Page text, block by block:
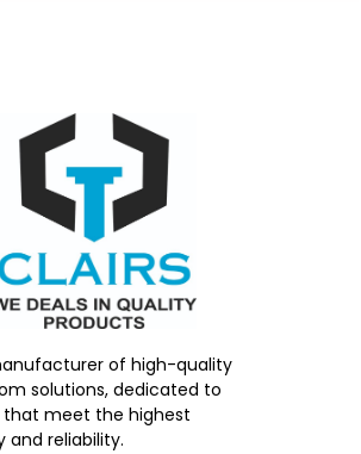
of high-quality
solutions, dedicated to
that meet the highest
and reliability.